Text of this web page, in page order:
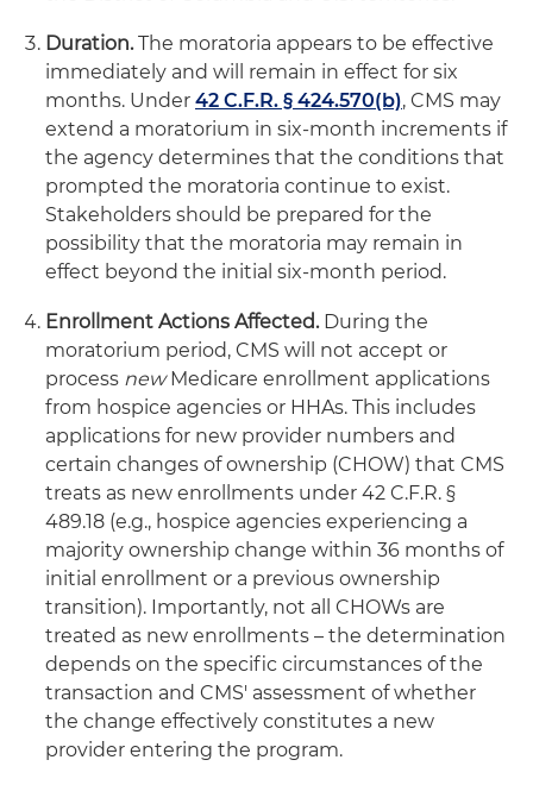
Duration.The moratoria appears to be effective
immediately and will remain in effect for six
months. Under 42 C.F.R. § 424.570(b), CMS may
extend a moratorium in six-month increments if
the agency determines that the conditions that
prompted the moratoria continue to exist.
Stakeholders should be prepared for the
possibility that the moratoria may remain in
effect beyond the initial six-month period.
Enrollment Actions Affected.During the
moratorium period, CMS will not accept or
process newMedicare enrollment applications
from hospice agencies or HHAs. This includes
applications for new provider numbers and
certain changes of ownership (CHOW) that CMS
treats as new enrollments under 42 C.F.R. §
489.18 (e.g., hospice agencies experiencing a
majority ownership change within 36 months of
initial enrollment or a previous ownership
transition). Importantly, not all CHOWs are
treated as new enrollments – the determination
depends on the specific circumstances of the
transaction and CMS' assessment of whether
the change effectively constitutes a new
provider entering the program.